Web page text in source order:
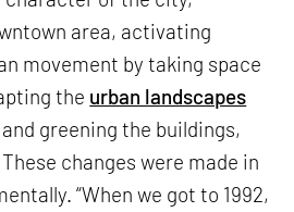
area, activating
movement by taking space
the urban landscapes
greening the buildings,
changes were made in
“When we got to 1992,